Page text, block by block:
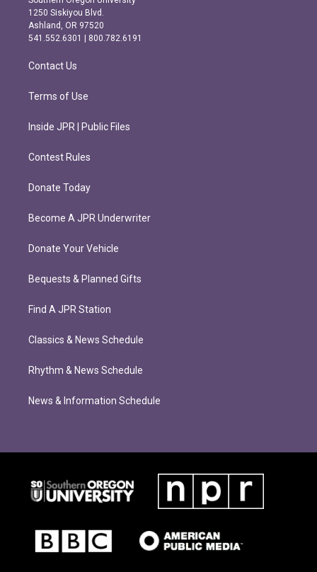
a
g
r
m
b
o
o
k
1250 Siskiyou Blvd.
Ashland, OR 97520
541.552.6301 | 800.782.6191
Contact Us
Terms of Use
Inside JPR | Public Files
Contest Rules
Donate Today
Become A JPR Underwriter
Donate Your Vehicle
Bequests & Planned Gifts
Find A JPR Station
Classics & News Schedule
Rhythm & News Schedule
News & Information Schedule